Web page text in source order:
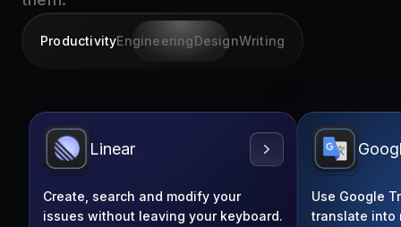
ProductivityEngineeringDesignWriting
Linear
Create, search and modify your
issues without leaving your keyboard.
Use Google
translate into